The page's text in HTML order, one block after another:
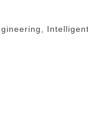
Intelligent